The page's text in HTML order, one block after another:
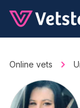
Online vets